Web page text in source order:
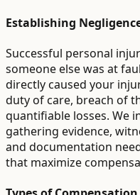
Establishing
Successful personal
someone else was at
directly caused your
duty of care, breach of
quantifiable losses. We
gathering evidence,
and documentation
that maximize